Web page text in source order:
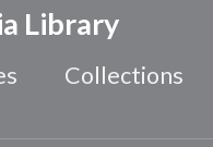
Library
Collections